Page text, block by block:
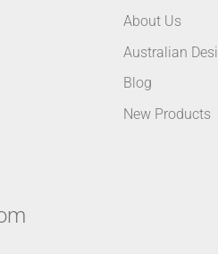
About Us
Australian
Blog
New Products